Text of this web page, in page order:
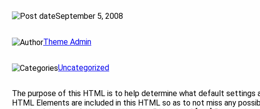
September 5, 2008
Theme Admin
Uncategorized
The purpose of this HTML is to help determine what default settings
HTML Elements are included in this HTML so as to not miss any